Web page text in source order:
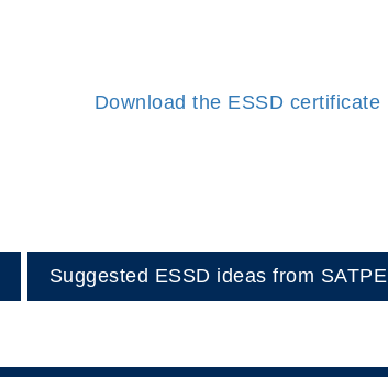
Download the ESSD certificate
Suggested ESSD ideas from SATPE